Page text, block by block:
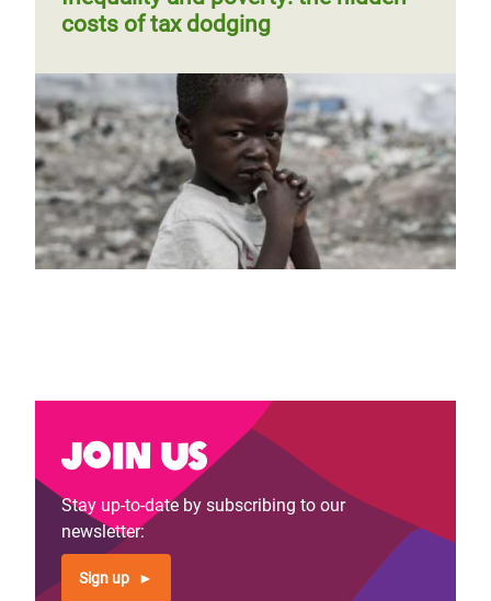
page
page
costs of tax dodging
Join us
Stay up-to-date by subscribing to our
newsletter:
Sign up